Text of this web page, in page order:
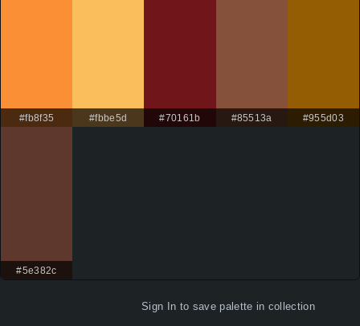
#fb8f35 #fbbe5d #70161b #85513a #955d03
#5e382c
Sign In to save palette in collection